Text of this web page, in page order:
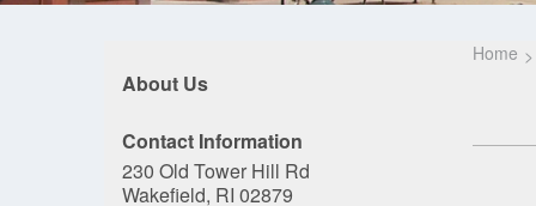
About Us
Contact Information
230 Old Tower Hill Rd
Wakefield, RI 02879
Home